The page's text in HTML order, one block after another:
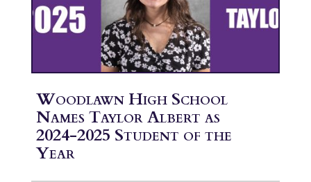
Woodlawn High School
Names Taylor Albert as
2024-2025 Student of the
Year